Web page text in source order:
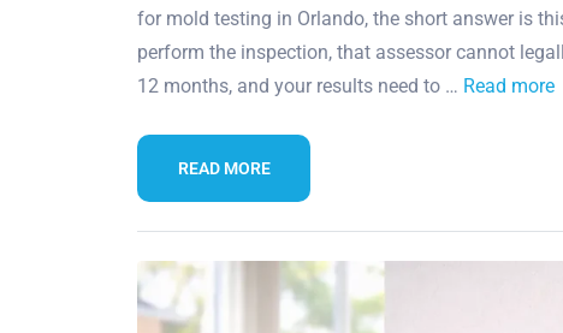
for mold testing in Orlando, the short answer is
perform the inspection, that assessor cannot
12 months, and your results need to … Read more
READ MORE